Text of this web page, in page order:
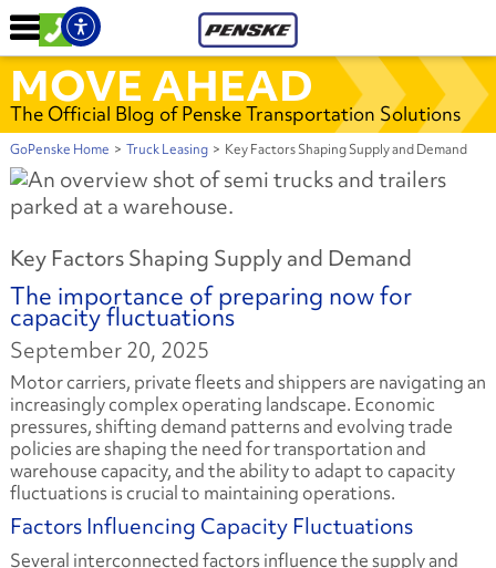
MOVE AHEAD
The Official Blog of Penske Transportation Solutions
GoPenske Home > Truck Leasing > Key Factors Shaping Supply and Demand
Key Factors Shaping Supply and Demand
The importance of preparing now for
capacity fluctuations
September 20, 2025
Motor carriers, private fleets and shippers are navigating an
increasingly complex operating landscape. Economic
pressures, shifting demand patterns and evolving trade
policies are shaping the need for transportation and
warehouse capacity, and the ability to adapt to capacity
fluctuations is crucial to maintaining operations.
Factors Influencing Capacity Fluctuations
Several interconnected factors influence the supply and